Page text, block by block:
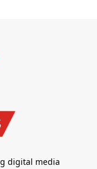
digital media